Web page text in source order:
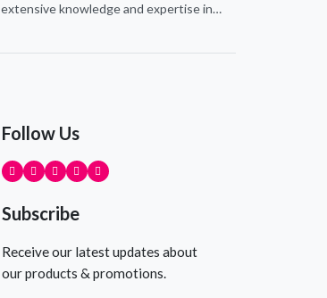
extensive knowledge and expertise in
Follow Us
Subscribe
Receive our latest updates about
our products & promotions.